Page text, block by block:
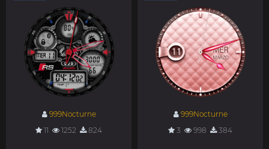
999Nocturne
11
1252 824
999Nocturne
3
998 384